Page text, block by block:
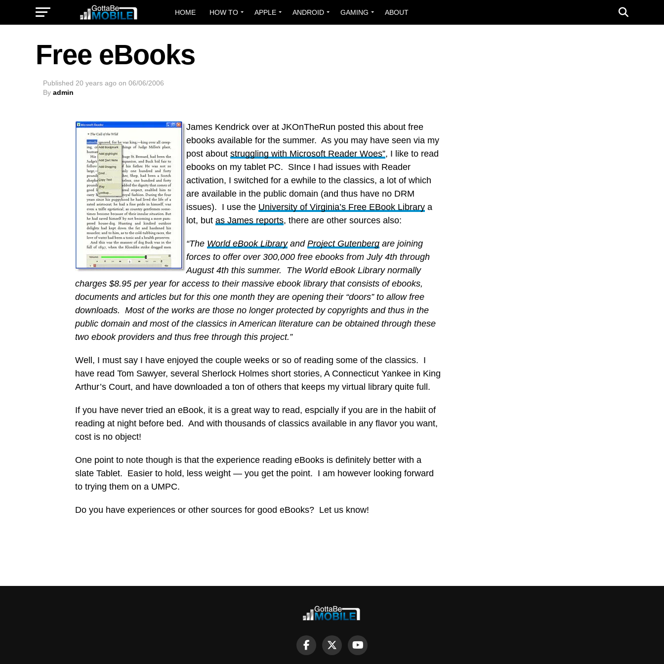
HOME HOW TO APPLE ANDROID GAMING ABOUT
Free eBooks
Published 20 years ago on 06/06/2006
By admin
James Kendrick over at JKOnTheRun posted this about free
ebooks available for the summer. As you may have seen via my
post about struggling with Microsoft Reader Woes”, I like to read
ebooks on my tablet PC. SInce I had issues with Reader
activation, I switched for a ewhile to the classics, a lot of which
are available in the public domain (and thus have no DRM
issues). I use the University of Virginia’s Free EBook Library a
lot, but as James reports, there are other sources also:
“The World eBook Libraryand Project Gutenberg are joining
forces to offer over 300,000 free ebooks from July 4th through
August 4th this summer. The World eBook Library normally
charges $8.95 per year for access to their massive ebook library that consists of ebooks,
documents and articles but for this one month they are opening their “doors” to allow free
downloads. Most of the works are those no longer protected by copyrights and thus in the
public domain and most of the classics in American literature can be obtained through these
two ebook providers and thus free through this project.”
Well, I must say I have enjoyed the couple weeks or so of reading some of the classics. I
have read Tom Sawyer, several Sherlock Holmes short stories, A Connecticut Yankee in King
Arthur’s Court, and have downloaded a ton of others that keeps my virtual library quite full.
If you have never tried an eBook, it is a great way to read, espcially if you are in the habiit of
reading at night before bed. And with thousands of classics available in any flavor you want,
cost is no object!
One point to note though is that the experience reading eBooks is definitely better with a
slate Tablet. Easier to hold, less weight — you get the point. I am however looking forward
to trying them on a UMPC.
Do you have experiences or other sources for good eBooks? Let us know!